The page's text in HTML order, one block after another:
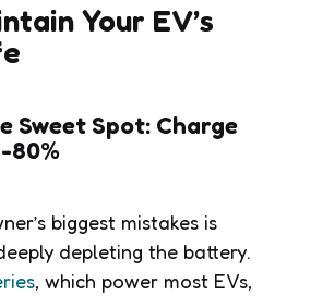
Your EV’s
Sweet Spot: Charge
80%
biggest mistakes is
depleting the battery.
, which power most EVs,